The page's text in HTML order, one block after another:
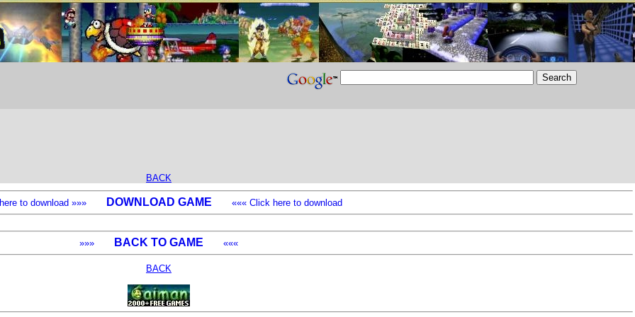
BACK
to download »»» DOWNLOAD GAME ««« Click here to download
»»» BACK TO GAME «««
BACK